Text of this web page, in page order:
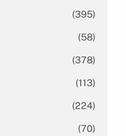
(395)
(58)
(378)
(113)
(224)
(70)